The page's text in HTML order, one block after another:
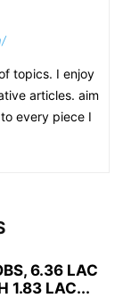
topics. I enjoy
articles. aim
every piece I
6.36 LAC
1.83 LAC...